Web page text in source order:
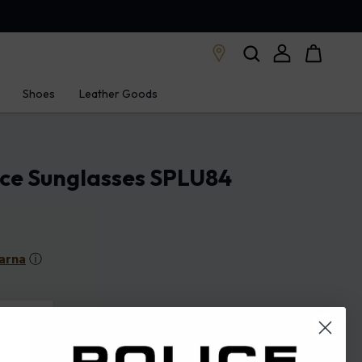
Shoes Leather Goods
Sunglasses SPLU84
ⓘ